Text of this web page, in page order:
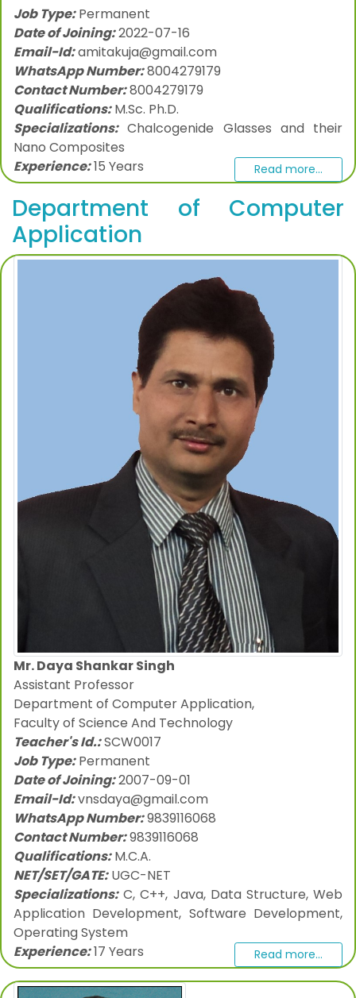
Job Type:Permanent
Date of Joining:2022-07-16
Email-Id:amitakuja@gmail.com
WhatsApp Number:8004279179
Contact Number:8004279179
Qualifications:M.Sc. Ph.D.
Specializations:Chalcogenide Glasses and their
Nano Composites
Experience:15 Years Read more...
Department of Computer
Application
Mr. Daya Shankar Singh
Assistant Professor
Department of Computer Application,
Faculty of Science And Technology
Teacher's Id.:SCW0017
Job Type:Permanent
Date of Joining:2007-09-01
Email-Id:vnsdaya@gmail.com
WhatsApp Number:9839116068
Contact Number:9839116068
Qualifications:M.C.A.
NET/SET/GATE:UGC-NET
Specializations:C, C++, Java, Data Structure, Web
Application Development, Software Development,
Operating System
Experience:17 Years Read more...